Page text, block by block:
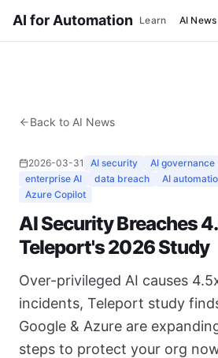
AI for Automation Learn AI News
Back to AI News
2026-03-31 AI security AI governance
enterprise AI
data breach AI
Azure Copilot
AI Security Breaches
Teleport's 2026 Study
Over-privileged AI causes
incidents, Teleport study
Google & Azure are
steps to protect your org